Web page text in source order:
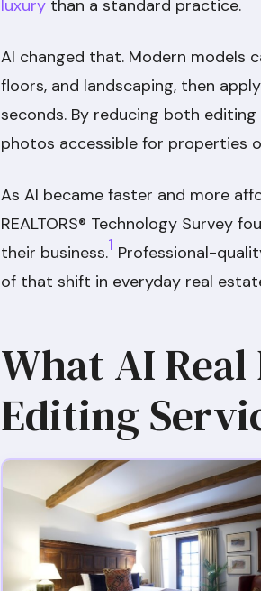
luxury than a standard practice.
AI changed that. Modern models
floors, and landscaping, then
seconds. By reducing both
photos accessible for properties
As AI became faster and more
REALTORS® Technology Survey
their business.1 Professional-
of that shift in everyday real
What AI
Editing